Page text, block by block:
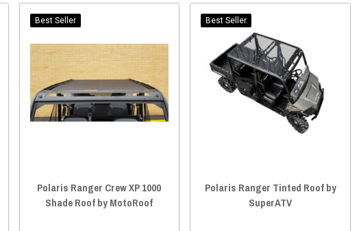
Best Seller
Polaris Ranger Crew XP 1000
Shade Roof by MotoRoof
Best Seller
Polaris Ranger Tinted Roof by
SuperATV